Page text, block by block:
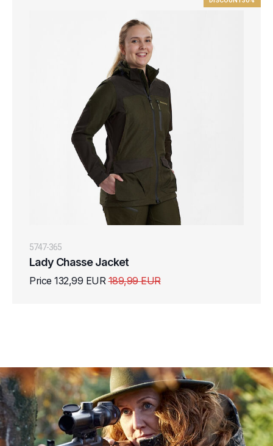
5747-365
Lady Chasse Jacket
Price 132,99 EUR189,99 EUR